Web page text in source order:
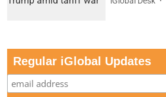
Regular iGlobal Updates